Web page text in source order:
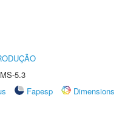
5.3
Fapesp
Dimensions